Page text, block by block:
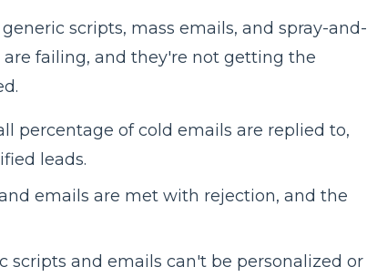
scripts, mass emails, and spray-and-
failing, and they're not getting the
percentage of cold emails are replied to,
leads.
emails are met with rejection, and the
scripts and emails can't be personalized or